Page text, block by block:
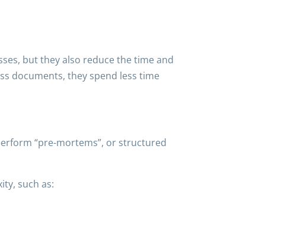
but they also reduce the time and
documents, they spend less time
“pre-mortems”, or structured
such as: